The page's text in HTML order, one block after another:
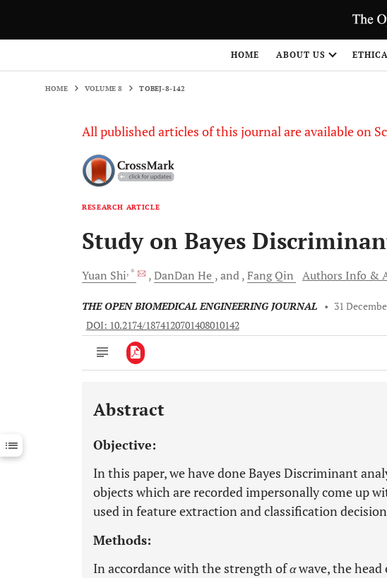
HOME ABOUT US
HOME VOLUME 8 TOBEJ-8-142
All published articles of this journal are available on
RESEARCH ARTICLE
Study on Bayes
Yuan Shi, * DanDan He and FangQin Authors Info &
THE OPEN BIOMEDICAL ENGINEERING JOURNAL • 31
DOI: 10.2174/1874120701408010142
Downloads 11,803
Last 12 Months 11,803
Abstract
Objective:
In this paper, we have done Bayes Discriminant
objects which are recorded impersonally come up
used in feature extraction and classification
Methods:
In accordance with the strength ofαwave, the head